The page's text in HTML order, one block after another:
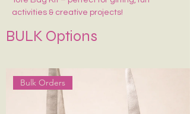
BULK Options
Bulk Orders
activities & creative projects!
🎨 1 Pre-Marked Tote Bag (14×16 inches)
🎨 1 Shade Card
Easy to paint, beginner-friendly, and made
for endless creativity. Perfect for kids,